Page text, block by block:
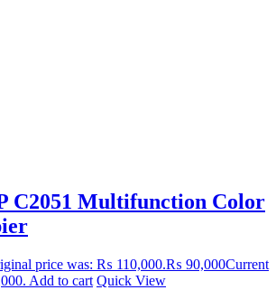
C2051 Multifunction Color
price was: ₨ 110,000.₨ 90,000Current
Add to cart Quick View